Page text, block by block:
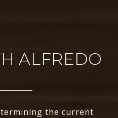
ALFREDO
the current